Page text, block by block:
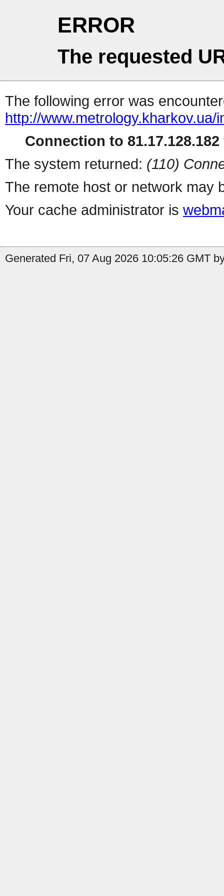
ERROR
The requested
The following error was
http://www.metrology.kharkov.ua/
Connection to
The system returned: (110)
The remote host or network may
Your cache administrator is
Generated Fri, 07 Aug 2026 10:05:26 GMT